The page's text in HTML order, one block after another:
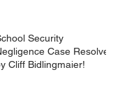
Security
Case Resolved
Cliff Bidlingmaier!